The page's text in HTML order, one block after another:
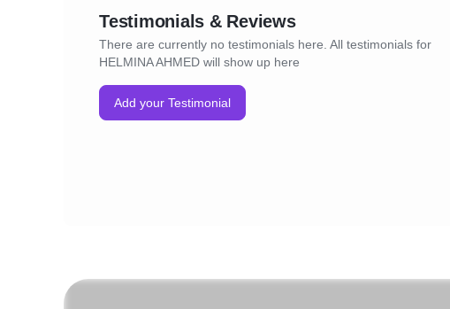
Testimonials & Reviews
There are currently no testimonials here. All testimonials for
HELMINA AHMED will show up here
Add your Testimonial